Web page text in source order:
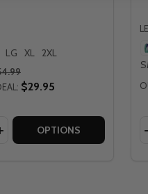
SUNBURN LITE JERSEY
4.5 SUNBURN LITE
LG XL 2XL
$29.95
QUANTITY OF LEATT
QUANTITY OF
OPTIONS